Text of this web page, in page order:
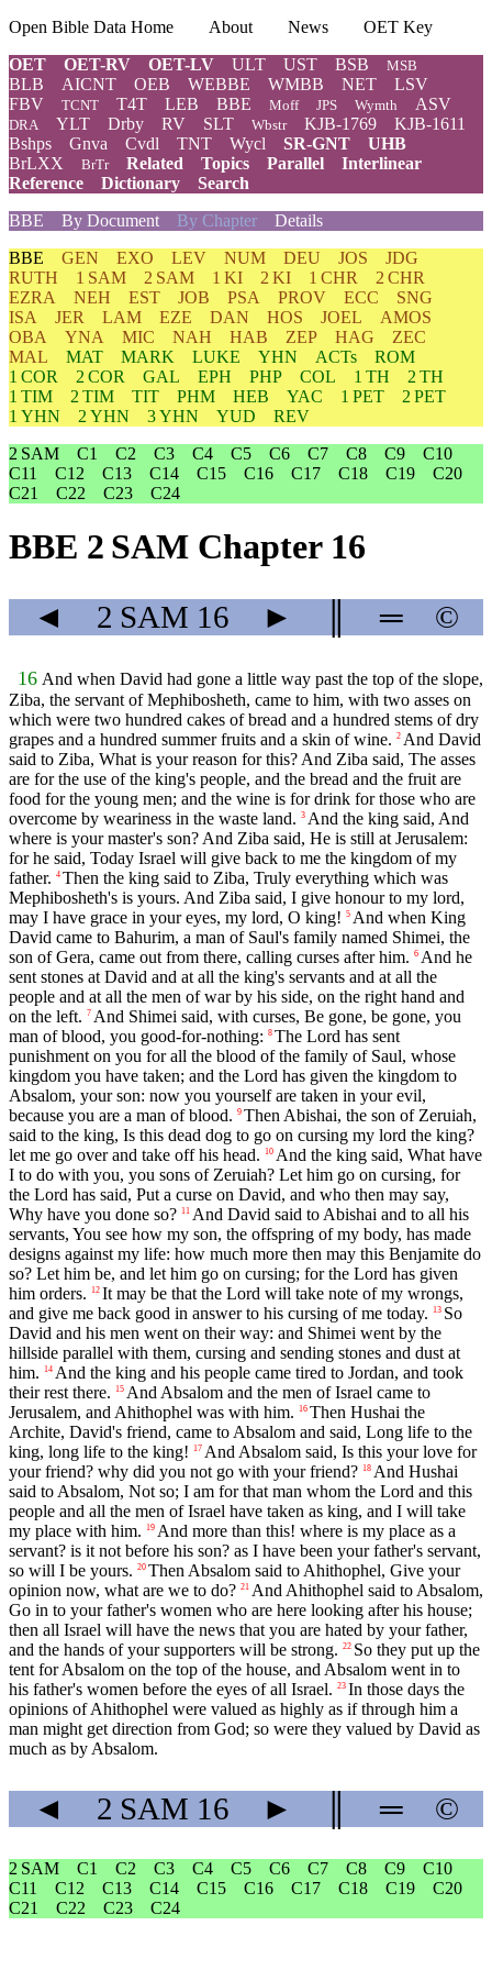
Open Bible Data Home About News
OET Key
OET
OET-RV OET-LV ULT UST BSB MSB
BLB AICNT OEB WEBBE WMBB NET
LSV
FBV
TCNT T4T LEB BBE Moff JPS Wymth ASV
DRA YLT Drby RV SLT Wbstr KJB-1769
KJB-1611
Bshps
Gnva Cvdl TNT Wycl SR-GNT
UHB
BrLXX
BrTr Related Topics Parallel
Interlinear
Reference
Dictionary
Search
BBE
By Document By Chapter Details
BBE GEN EXO LEV NUM DEU JOS
JDG
RUTH
1 SAM 2 SAM 1 KI 2 KI 1 CHR
2 CHR
EZRA
NEH EST JOB PSA PROV ECC
SNG
ISA
JER LAM EZE DAN HOS JOEL
AMOS
OBA
YNA MIC NAH HAB ZEP HAG
ZEC
MAL
MAT MARK LUKE YHN ACTs
ROM
1 COR
2 COR GAL EPH PHP COL 1 TH
2 TH
1 TIM
2 TIM TIT PHM HEB YAC 1 PET
2 PET
1 YHN
2 YHN 3 YHN YUD
REV
2 SAM
C1 C2 C3 C4 C5 C6 C7 C8 C9
C10
C11
C12 C13 C14 C15 C16 C17 C18 C19
C20
C21
C22 C23 C24
BBE 2 SAM Chapter 16
◄ 2 SAM 16 ► ═ ©
16 And when David had gone a little way past the top of the slope,
Ziba, the servant of Mephibosheth, came to him, with two asses on
which were two hundred cakes of bread and a hundred stems of dry
grapes and a hundred summer fruits and a skin of wine. 2 And David
said to Ziba, What is your reason for this? And Ziba said, The asses
are for the use of the king's people, and the bread and the fruit are
food for the young men; and the wine is for drink for those who are
overcome by weariness in the waste land. 3 And the king said, And
where is your master's son? And Ziba said, He is still at Jerusalem:
for he said, Today Israel will give back to me the kingdom of my
father. 4 Then the king said to Ziba, Truly everything which was
Mephibosheth's is yours. And Ziba said, I give honour to my lord,
may I have grace in your eyes, my lord, O king! 5 And when King
David came to Bahurim, a man of Saul's family named Shimei, the
son of Gera, came out from there, calling curses after him. 6 And he
sent stones at David and at all the king's servants and at all the
people and at all the men of war by his side, on the right hand and
on the left. 7 And Shimei said, with curses, Be gone, be gone, you
man of blood, you good-for-nothing: 8 The Lord has sent
punishment on you for all the blood of the family of Saul, whose
kingdom you have taken; and the Lord has given the kingdom to
Absalom, your son: now you yourself are taken in your evil,
because you are a man of blood. 9 Then Abishai, the son of Zeruiah,
said to the king, Is this dead dog to go on cursing my lord the king?
let me go over and take off his head.
10 And the king said, What have
I to do with you, you sons of Zeruiah? Let him go on cursing, for
the Lord has said, Put a curse on David, and who then may say,
Why have you done so? 11 And David said to Abishai and to all his
servants, You see how my son, the offspring of my body, has made
designs against my life: how much more then may this Benjamite do
so? Let him be, and let him go on cursing; for the Lord has given
him orders.
12 It may be that the Lord will take note of my wrongs,
and give me back good in answer to his cursing of me today.
13 So
David and his men went on their way: and Shimei went by the
hillside parallel with them, cursing and sending stones and dust at
him.
14 And the king and his people came tired to Jordan, and took
their rest there.
15 And Absalom and the men of Israel came to
Jerusalem, and Ahithophel was with him.
16 Then Hushai the
Archite, David's friend, came to Absalom and said, Long life to the
king, long life to the king!
17 And Absalom said, Is this your love for
your friend? why did you not go with your friend? 18 And Hushai
said to Absalom, Not so; I am for that man whom the Lord and this
people and all the men of Israel have taken as king, and I will take
my place with him.
19 And more than this! where is my place as a
servant? is it not before his son? as I have been your father's servant,
so will I be yours. 20 Then Absalom said to Ahithophel, Give your
opinion now, what are we to do? 21 And Ahithophel said to Absalom,
Go in to your father's women who are here looking after his house;
then all Israel will have the news that you are hated by your father,
and the hands of your supporters will be strong. 22 So they put up the
tent for Absalom on the top of the house, and Absalom went in to
his father's women before the eyes of all Israel. 23 In those days the
opinions of Ahithophel were valued as highly as if through him a
man might get direction from God; so were they valued by David as
much as by Absalom.
◄ 2 SAM 16 ► ═ ©
2 SAM C1 C2 C3 C4 C5 C6 C7 C8 C9
C10
C11
C12 C13 C14 C15 C16 C17 C18 C19
C20
C21
C22 C23 C24